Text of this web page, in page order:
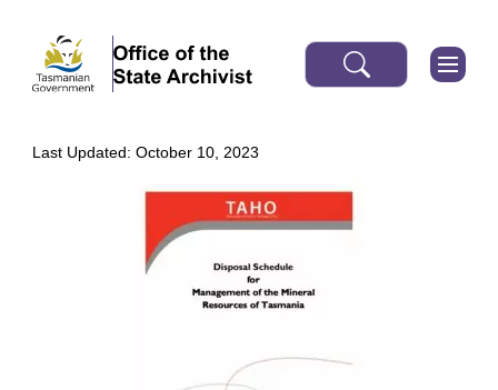
Last Updated: October 10, 2023